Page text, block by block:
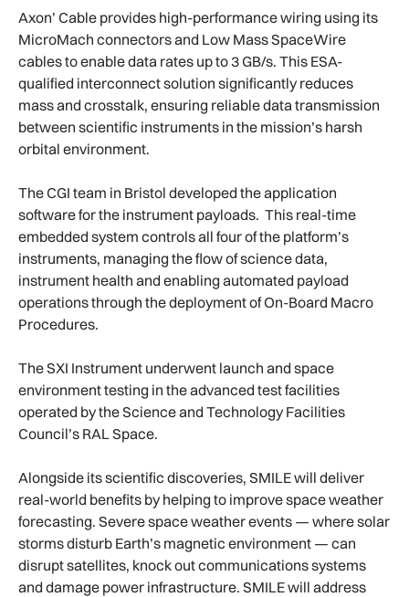
Axon’ Cable provides high-performance wiring using its
MicroMach connectors and Low Mass SpaceWire
cables to enable data rates up to 3 GB/s. This ESA-
qualified interconnect solution significantly reduces
mass and crosstalk, ensuring reliable data transmission
between scientific instruments in the mission’s harsh
orbital environment.
The CGI team in Bristol developed the application
software for the instrument payloads. This real-time
embedded system controls all four of the platform’s
instruments, managing the flow of science data,
instrument health and enabling automated payload
operations through the deployment of On-Board Macro
Procedures.
The SXI Instrument underwent launch and space
environment testing in the advanced test facilities
operated by the Science and Technology Facilities
Council’s RAL Space.
Alongside its scientific discoveries, SMILE will deliver
real-world benefits by helping to improve space weather
forecasting. Severe space weather events — where solar
storms disturb Earth’s magnetic environment — can
disrupt satellites, knock out communications systems
and damage power infrastructure. SMILE will address